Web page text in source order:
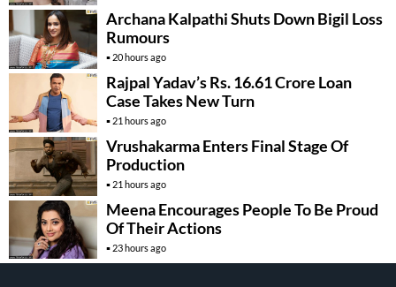
Archana Kalpathi Shuts Down Bigil Loss
Rumours
20 hours ago
Rajpal Yadav’s Rs. 16.61 Crore Loan
Case Takes New Turn
21 hours ago
Vrushakarma Enters Final Stage Of
Production
21 hours ago
Meena Encourages People To Be Proud
Of Their Actions
23 hours ago